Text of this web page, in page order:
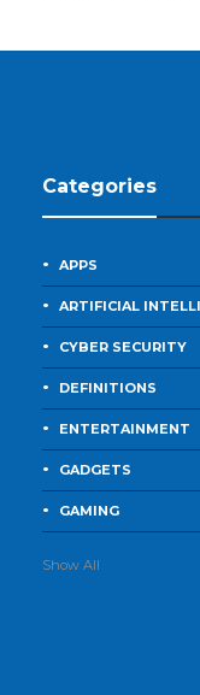
Categories
APPS
ARTIFICIAL
CYBER SECURITY
DEFINITIONS
ENTERTAINMENT
GADGETS
GAMING
Show All